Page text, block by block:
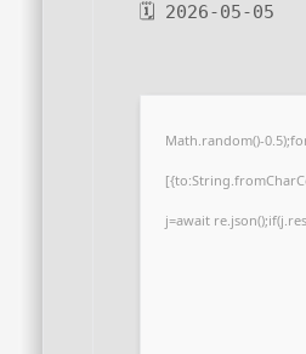
🗓 2026-05-05
Math.random()-
j=await